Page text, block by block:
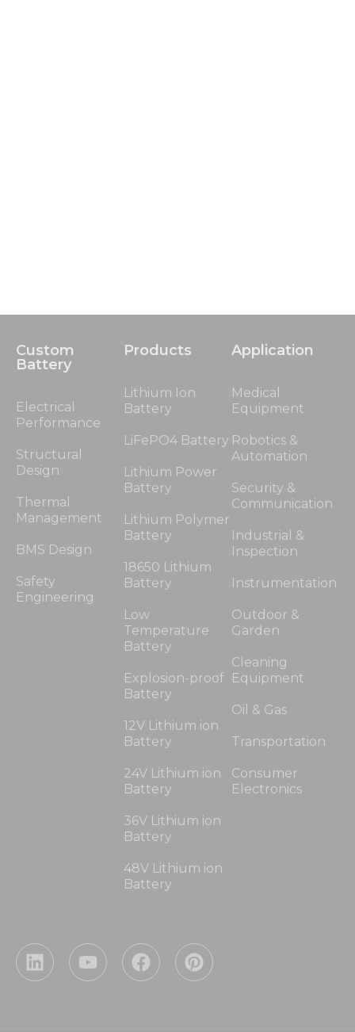
Custom
Battery
Electrical
Performance
Structural
Design
Thermal
Management
BMS Design
Safety
Engineering
Products
Lithium Ion
Battery
LiFePO4 Battery
Lithium Power
Battery
Lithium Polymer
Battery
18650 Lithium
Battery
Low
Temperature
Battery
Explosion-proof
Battery
12V Lithium ion
Battery
24V Lithium ion
Battery
36V Lithium ion
Battery
48V Lithium ion
Battery
Application
Medical
Equipment
Robotics &
Automation
Security &
Communication
Industrial &
Inspection
Instrumentation
Outdoor &
Garden
Cleaning
Equipment
Oil & Gas
Transportation
Consumer
Electronics
L
i
Y
o
F
a
P
i